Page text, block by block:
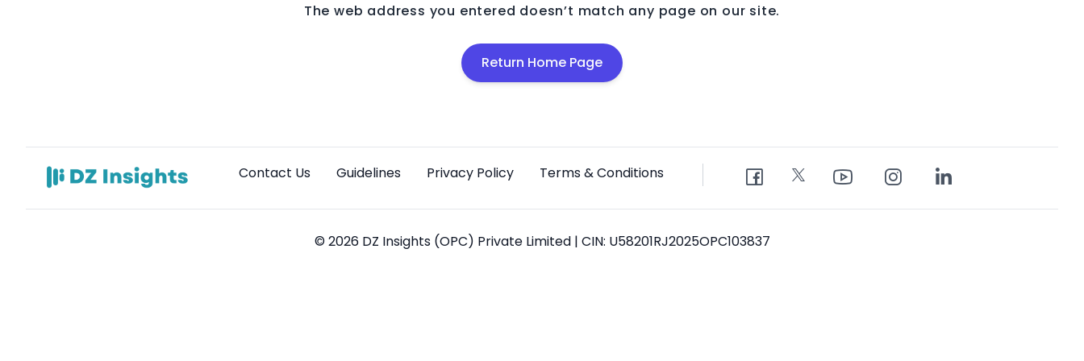
The web address you entered doesn’t match any page on our site.
Return Home Page
Contact Us Guidelines Privacy Policy Terms & Conditions
© 2026 DZ Insights (OPC) Private Limited | CIN: U58201RJ2025OPC103837